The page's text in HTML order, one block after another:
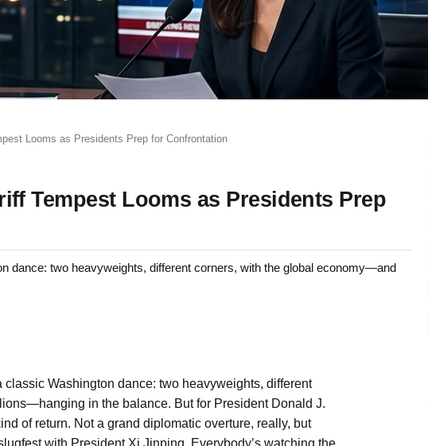
Looms as Presidents Prep for Confrontation
Tempest Looms as Presidents Prep
dance: two heavyweights, different corners, with the global economy—and
a classic Washington dance: two heavyweights, different
in the balance. But for President Donald J.
of return. Not a grand diplomatic overture, really, but